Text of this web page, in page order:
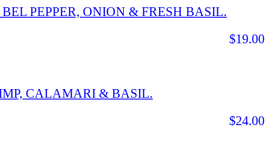
PEPPER, ONION & FRESH BASIL.
$19.00
CALAMARI & BASIL.
$24.00